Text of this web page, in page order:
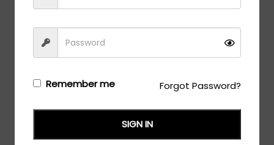
Remember me Forgot Password?
SIGN IN